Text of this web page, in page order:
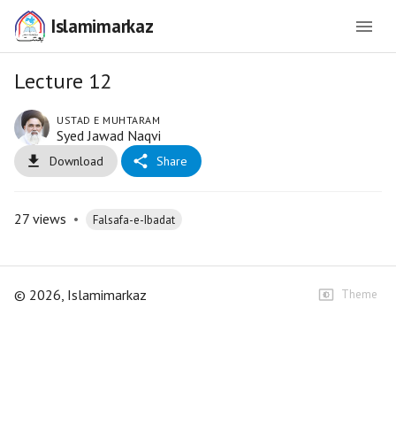
Islamimarkaz
Lecture 12
USTAD E MUHTARAM
Syed Jawad Naqvi
Download Share
27 views • Falsafa-e-Ibadat
© 2026, Islamimarkaz Theme